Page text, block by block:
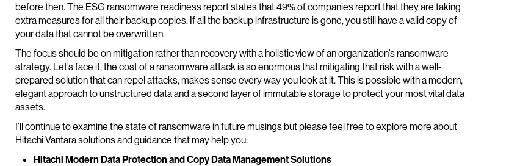
before then. The ESG ransomware readiness report states that 49% of companies report that they are taking
extra measures for all their backup copies. If all the backup infrastructure is gone, you still have a valid copy of
your data that cannot be overwritten.
The focus should be on mitigation rather than recovery with a holistic view of an organization’s ransomware
strategy. Let’s face it, the cost of a ransomware attack is so enormous that mitigating that risk with a well-
prepared solution that can repel attacks, makes sense every way you look at it. This is possible with a modern,
elegant approach to unstructured data and a second layer of immutable storage to protect your most vital data
assets.
I’ll continue to examine the state of ransomware in future musings but please feel free to explore more about
Hitachi Vantara solutions and guidance that may help you:
Hitachi Modern Data Protection and Copy Data Management Solutions